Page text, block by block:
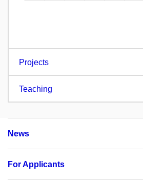
Projects
Teaching
News
For Applicants